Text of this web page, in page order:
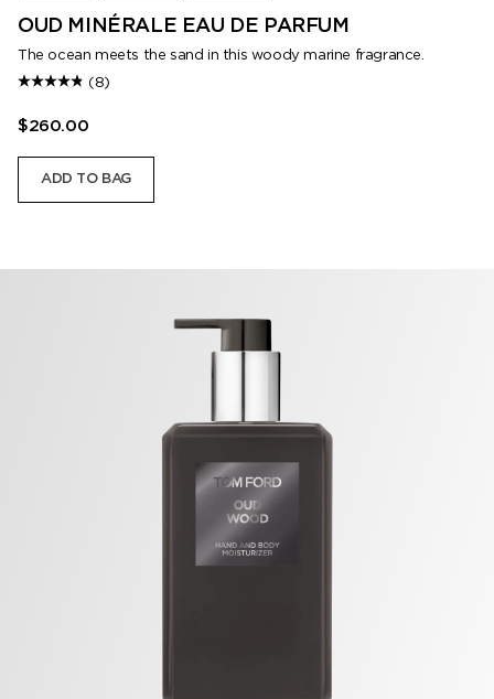
OUD MINÉRALE EAU DE PARFUM
The ocean meets the sand in this woody marine fragrance.
(8)
$260.00
ADD TO BAG